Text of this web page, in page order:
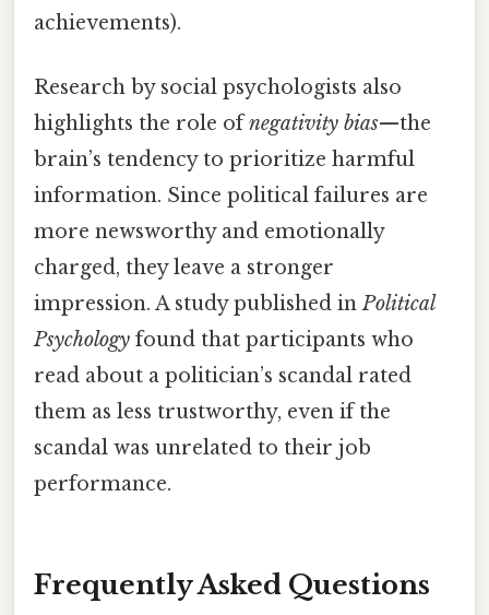
achievements).
Research by social psychologists also
highlights the role ofnegativity bias—the
brain’s tendency to prioritize harmful
information. Since political failures are
more newsworthy and emotionally
charged, they leave a stronger
impression. A study published inPolitical
Psychology found that participants who
read about a politician’s scandal rated
them as less trustworthy, even if the
scandal was unrelated to their job
performance.
Frequently Asked Questions